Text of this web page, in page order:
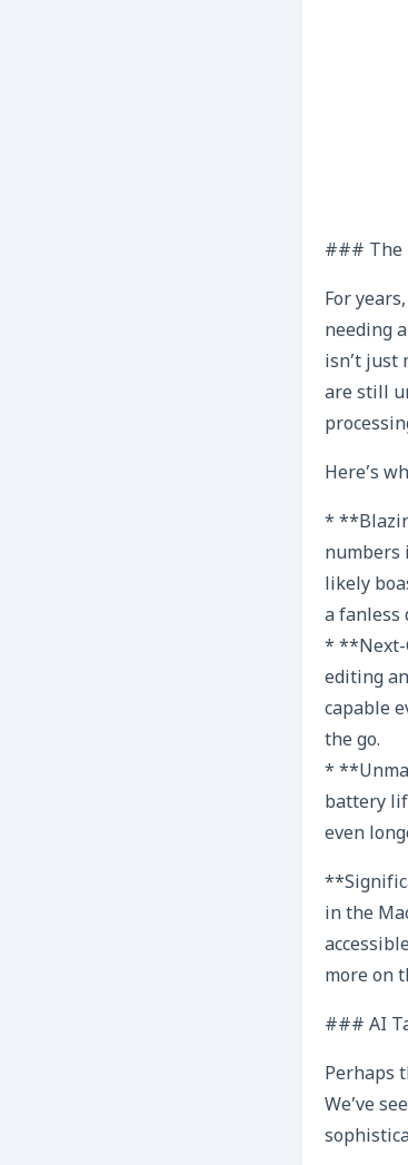
### The
For
needing
isn’t just
are still
Here’s
*
numbers
likely
a fanless
* **Next-
editing
capable
the go.
*
battery
even
in the
more on
### AI
Perhaps
We’ve